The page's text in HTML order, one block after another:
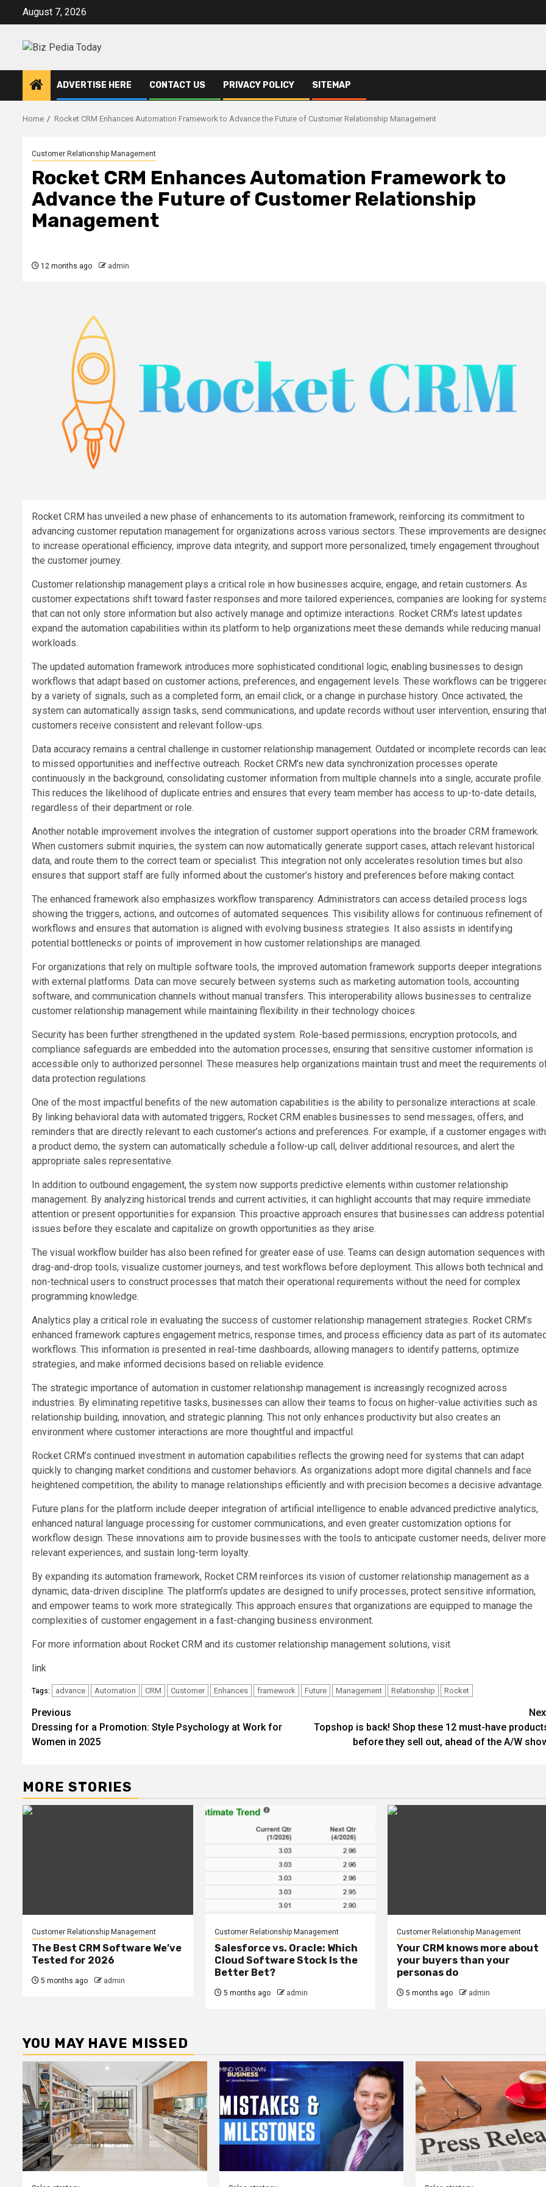
August 7, 2026
ADVERTISE HERE CONTACT US PRIVACY POLICY SITEMAP
Home Rocket CRM Enhances Automation Framework to Advance the Future of Customer Relationship Management
Customer Relationship Management
Rocket CRM Enhances Automation Framework to
Advance the Future of Customer Relationship
Management
12 months ago admin
Rocket CRM has unveiled a new phase of enhancements to its automation framework, reinforcing its commitment to
advancing customer reputation management for organizations across various sectors. These improvements are
to increase operational efficiency, improve data integrity, and support more personalized, timely engagement throughout
the customer journey.
Customer relationship management plays a critical role in how businesses acquire, engage, and retain customers. As
customer expectations shift toward faster responses and more tailored experiences, companies are looking for
that can not only store information but also actively manage and optimize interactions. Rocket CRM’s latest updates
expand the automation capabilities within its platform to help organizations meet these demands while reducing manual
workloads.
The updated automation framework introduces more sophisticated conditional logic, enabling businesses to design
workflows that adapt based on customer actions, preferences, and engagement levels. These workflows can be
by a variety of signals, such as a completed form, an email click, or a change in purchase history. Once activated, the
system can automatically assign tasks, send communications, and update records without user intervention, ensuring
customers receive consistent and relevant follow-ups.
Data accuracy remains a central challenge in customer relationship management. Outdated or incomplete records can
to missed opportunities and ineffective outreach. Rocket CRM’s new data synchronization processes operate
continuously in the background, consolidating customer information from multiple channels into a single, accurate profile.
This reduces the likelihood of duplicate entries and ensures that every team member has access to up-to-date details,
regardless of their department or role.
Another notable improvement involves the integration of customer support operations into the broader CRM framework.
When customers submit inquiries, the system can now automatically generate support cases, attach relevant historical
data, and route them to the correct team or specialist. This integration not only accelerates resolution times but also
ensures that support staff are fully informed about the customer’s history and preferences before making contact.
The enhanced framework also emphasizes workflow transparency. Administrators can access detailed process logs
showing the triggers, actions, and outcomes of automated sequences. This visibility allows for continuous refinement of
workflows and ensures that automation is aligned with evolving business strategies. It also assists in identifying
potential bottlenecks or points of improvement in how customer relationships are managed.
For organizations that rely on multiple software tools, the improved automation framework supports deeper integrations
with external platforms. Data can move securely between systems such as marketing automation tools, accounting
software, and communication channels without manual transfers. This interoperability allows businesses to centralize
customer relationship management while maintaining flexibility in their technology choices.
Security has been further strengthened in the updated system. Role-based permissions, encryption protocols, and
compliance safeguards are embedded into the automation processes, ensuring that sensitive customer information is
accessible only to authorized personnel. These measures help organizations maintain trust and meet the requirements
data protection regulations.
One of the most impactful benefits of the new automation capabilities is the ability to personalize interactions at scale.
By linking behavioral data with automated triggers, Rocket CRM enables businesses to send messages, offers, and
reminders that are directly relevant to each customer’s actions and preferences. For example, if a customer engages with
a product demo, the system can automatically schedule a follow-up call, deliver additional resources, and alert the
appropriate sales representative.
In addition to outbound engagement, the system now supports predictive elements within customer relationship
management. By analyzing historical trends and current activities, it can highlight accounts that may require immediate
attention or present opportunities for expansion. This proactive approach ensures that businesses can address potential
issues before they escalate and capitalize on growth opportunities as they arise.
The visual workflow builder has also been refined for greater ease of use. Teams can design automation sequences with
drag-and-drop tools, visualize customer journeys, and test workflows before deployment. This allows both technical and
non-technical users to construct processes that match their operational requirements without the need for complex
programming knowledge.
Analytics play a critical role in evaluating the success of customer relationship management strategies. Rocket CRM’s
enhanced framework captures engagement metrics, response times, and process efficiency data as part of its
workflows. This information is presented in real-time dashboards, allowing managers to identify patterns, optimize
strategies, and make informed decisions based on reliable evidence.
The strategic importance of automation in customer relationship management is increasingly recognized across
industries. By eliminating repetitive tasks, businesses can allow their teams to focus on higher-value activities such as
relationship building, innovation, and strategic planning. This not only enhances productivity but also creates an
environment where customer interactions are more thoughtful and impactful.
Rocket CRM’s continued investment in automation capabilities reflects the growing need for systems that can adapt
quickly to changing market conditions and customer behaviors. As organizations adopt more digital channels and face
heightened competition, the ability to manage relationships efficiently and with precision becomes a decisive advantage.
Future plans for the platform include deeper integration of artificial intelligence to enable advanced predictive analytics,
enhanced natural language processing for customer communications, and even greater customization options for
workflow design. These innovations aim to provide businesses with the tools to anticipate customer needs, deliver more
relevant experiences, and sustain long-term loyalty.
By expanding its automation framework, Rocket CRM reinforces its vision of customer relationship management as a
dynamic, data-driven discipline. The platform’s updates are designed to unify processes, protect sensitive information,
and empower teams to work more strategically. This approach ensures that organizations are equipped to manage the
complexities of customer engagement in a fast-changing business environment.
For more information about Rocket CRM and its customer relationship management solutions, visit
link
Tags: advance Automation CRM Customer Enhances framework Future Management Relationship Rocket
Post
navigation
Previous
Dressing for a Promotion: Style Psychology at Work for
Women in 2025
Topshop is back! Shop these 12 must-have
before they sell out, ahead of the A/W
MORE STORIES
Customer Relationship Management
The Best CRM Software We’ve
Tested for 2026
5 months ago admin
Customer Relationship Management
Salesforce vs. Oracle: Which
Cloud Software Stock Is the
Better Bet?
5 months ago admin
Customer Relationship Management
Your CRM knows more about
your buyers than your
personas do
5 months ago admin
YOU MAY HAVE MISSED